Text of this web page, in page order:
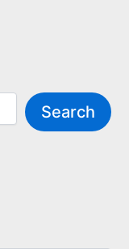
Search